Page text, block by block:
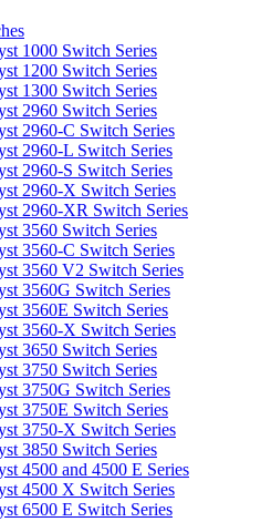
1000 Switch Series
1200 Switch Series
1300 Switch Series
2960 Switch Series
2960-C Switch Series
2960-L Switch Series
2960-S Switch Series
2960-X Switch Series
2960-XR Switch Series
3560 Switch Series
3560-C Switch Series
3560 V2 Switch Series
3560G Switch Series
3560E Switch Series
3560-X Switch Series
3650 Switch Series
3750 Switch Series
3750G Switch Series
3750E Switch Series
3750-X Switch Series
3850 Switch Series
4500 and 4500 E Series
4500 X Switch Series
6500 E Switch Series